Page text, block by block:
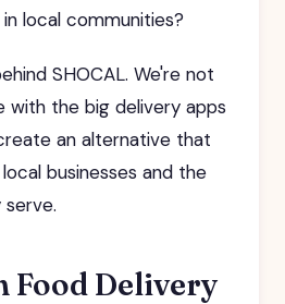
local communities?
SHOCAL. We're not
the big delivery apps
an alternative that
businesses and the
Food Delivery